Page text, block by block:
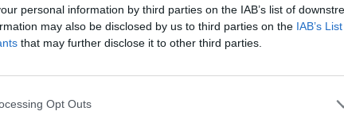
personal information by third parties on the IAB’s list of
may also be disclosed by us to third parties on the IAB’s
that may further disclose it to other third parties.
Opt Outs
done. Paul’s a good friend. I
to him.”
and buy tickets
The Chris